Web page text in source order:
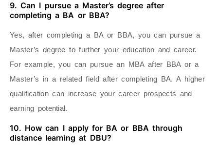
9. Can I pursue a Master’s degree after
completing a BA or BBA?
Yes, after completing a BA or BBA, you can pursue a
Master’s degree to further your education and career.
For example, you can pursue an MBA after BBA or a
Master’s in a related field after completing BA. A higher
qualification can increase your career prospects and
earning potential.
10. How can I apply for BA or BBA through
distance learning at DBU?